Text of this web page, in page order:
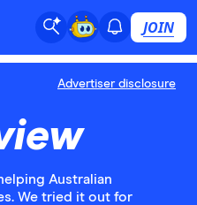
JOIN
Advertiser disclosure
Australian
We tried it out for